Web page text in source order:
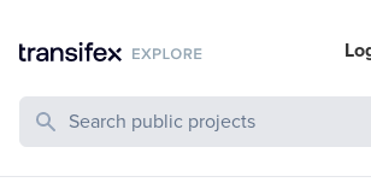
Search Public Projects